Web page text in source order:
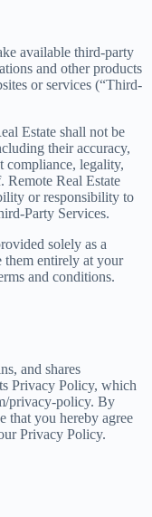
available third-party
and other products
or services (“Third-
Estate shall not be
their accuracy,
compliance, legality,
Remote Real Estate
or responsibility to
Party Services.
solely as a
them entirely at your
and conditions.
and shares
Privacy Policy, which
privacy-policy. By
that you hereby agree
Privacy Policy.